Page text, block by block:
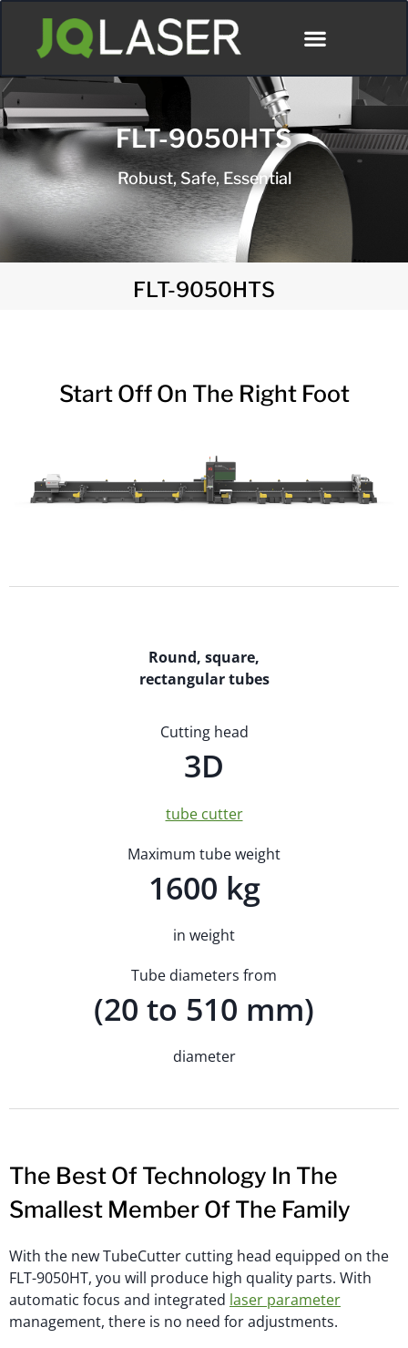
FLT-9050HTS
Robust, Safe, Essential
FLT-9050HTS
Start Off On The Right Foot
Round, square,
rectangular tubes
Cutting head
3D
tube cutter
Maximum tube weight
1600 kg
in weight
Tube diameters from
(20 to 510 mm)
diameter
The Best Of Technology In The
Smallest Member Of The Family
With the new TubeCutter cutting head equipped on the
FLT-9050HT, you will produce high quality parts. With
automatic focus and integrated laser parameter
management, there is no need for adjustments.